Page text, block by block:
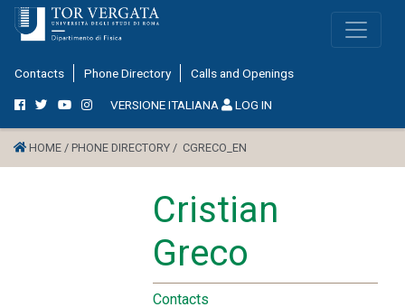
Contacts Phone Directory Calls and Openings
VERSIONE ITALIANA LOG IN
HOME / PHONE DIRECTORY / CGRECO_EN
Cristian
Greco
Contacts